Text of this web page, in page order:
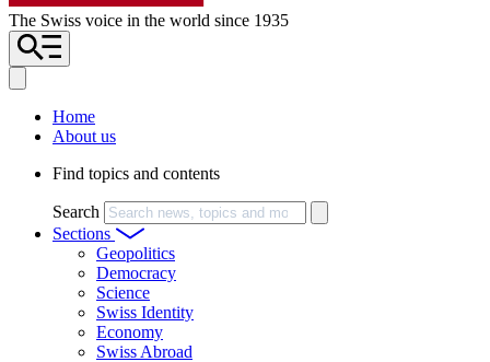
The Swiss voice in the world since 1935
Home
About us
Find topics and contents
Search
Sections
Geopolitics
Democracy
Science
Swiss Identity
Economy
Swiss Abroad